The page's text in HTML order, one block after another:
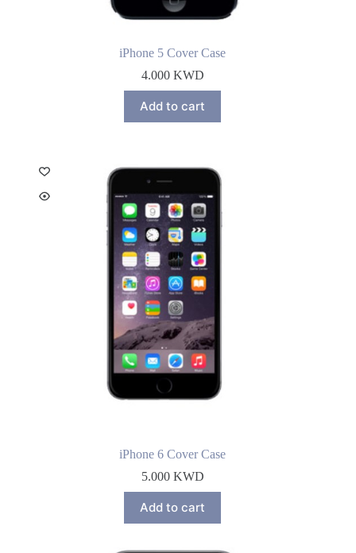
iPhone 5 Cover Case
4.000 KWD
Add to cart
iPhone 6 Cover Case
5.000 KWD
Add to cart